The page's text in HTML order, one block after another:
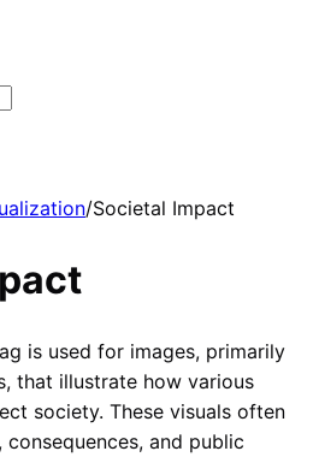
/Societal Impact
is used for images, primarily
that illustrate how various
society. These visuals often
and public